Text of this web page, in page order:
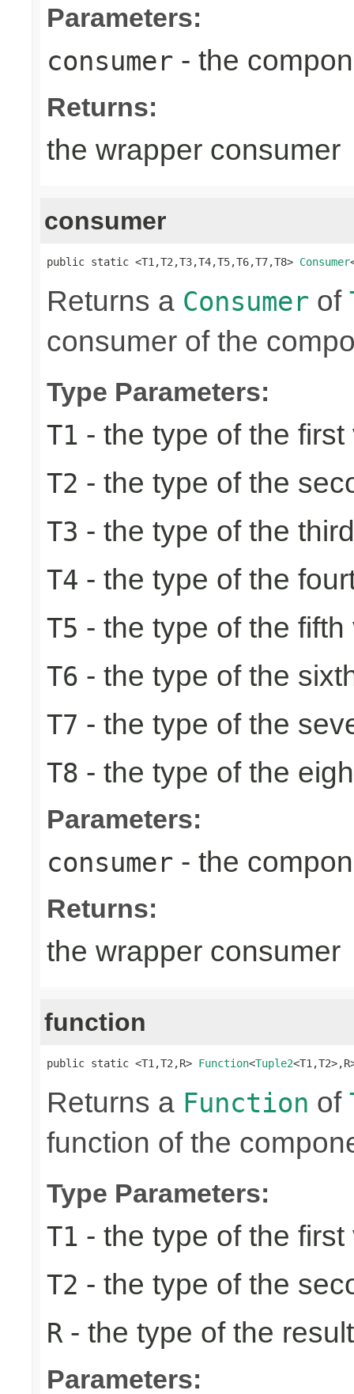
Parameters:
consumer - the
Returns:
the wrapper consumer
consumer
public static <T1,T2,T3,T4,T5,T6,T7,T8> Consumer
Returns a Consumer of
consumer of the
Type Parameters:
T1 - the type of the first
T2 - the type of the
T3 - the type of the
T4 - the type of the
T5 - the type of the fifth
T6 - the type of the
T7 - the type of the
T8 - the type of the
Parameters:
consumer - the
Returns:
the wrapper consumer
function
public static <T1,T2,R> Function<Tuple2
Returns a Function of
function of the
Type Parameters:
T1 - the type of the first
T2 - the type of the
R - the type of the
Parameters: